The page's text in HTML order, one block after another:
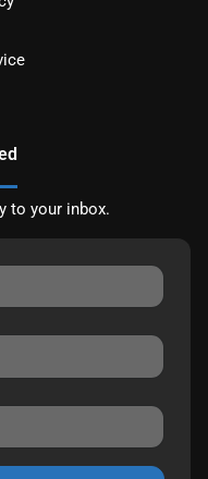
to your inbox.